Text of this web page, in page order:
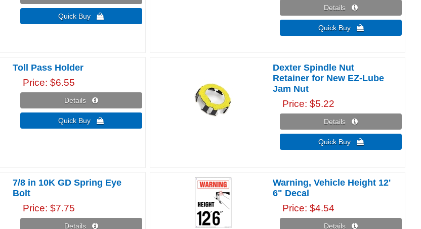
Quick Buy 
Details 
Quick Buy 
Toll Pass Holder
Price $6.55
Details 
Quick Buy 
Dexter Spindle Nut
Retainer for New EZ-Lube
Jam Nut
Price $5.22
Details 
Quick Buy 
7/8 in 10K GD Spring Eye
Bolt
Price $7.75
Details 
Warning, Vehicle Height 12'
6" Decal
Price $4.54
Details 